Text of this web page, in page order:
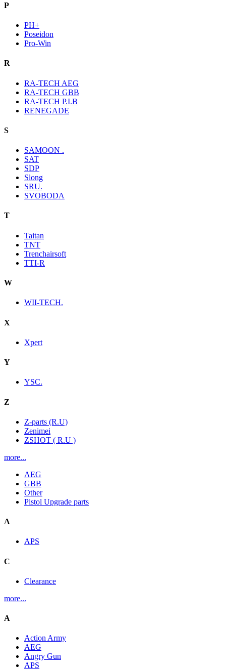
P
PH+
Poseidon
Pro-Win
R
RA-TECH AEG
RA-TECH GBB
RA-TECH P.I.B
RENEGADE
S
SAMOON .
SAT
SDP
Slong
SRU.
SVOBODA
T
Taitan
TNT
Trenchairsoft
TTI-R
W
WII-TECH.
X
Xpert
Y
YSC.
Z
Z-parts (R.U)
Zenimei
ZSHOT ( R.U )
more...
AEG
GBB
Other
Pistol Upgrade parts
A
APS
C
Clearance
more...
A
Action Army
AEG
Angry Gun
APS